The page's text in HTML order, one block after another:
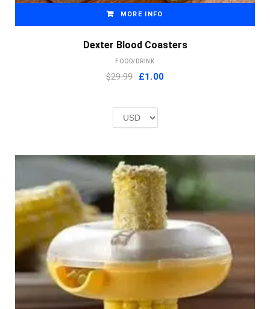
MORE INFO
Dexter Blood Coasters
FOOD/DRINK
$29.99 Original
£2.00.
£1.00Current